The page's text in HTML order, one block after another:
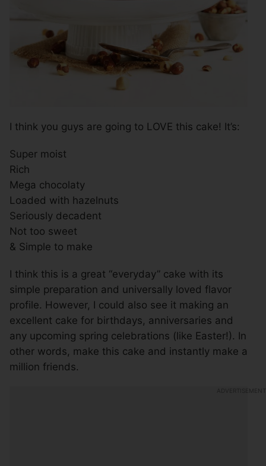
I think you guys are going to LOVE this cake! It’s:
Super moist
Rich
Mega chocolaty
Loaded with hazelnuts
Seriously decadent
Not too sweet
& Simple to make
I think this is a great “everyday” cake with its
simple preparation and universally loved flavor
profile. However, I could also see it making an
excellent cake for birthdays, anniversaries and
any upcoming spring celebrations (like Easter!). In
other words, make this cake and instantly make a
million friends.